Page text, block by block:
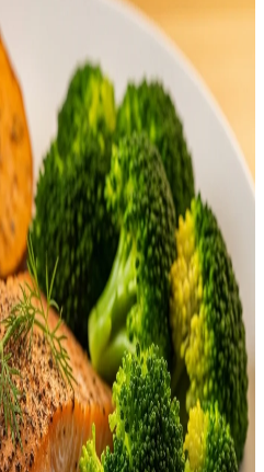
Make at Home Easily
up tasty snacks. Many
sugar, unhealthy fats, and
energy and long-term health. The
simple, delicious, and nutritious
healthy snacks help you control
They…
Quick and Easy Meals
work, school, and family
for cooking. But what if you